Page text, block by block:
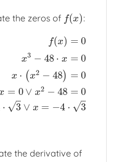
the zeros of f(x)
f(x) :
f(x) = 0
x3 − 48 ⋅ x = 0
x ⋅ (x2 − 48) = 0
= 0 ∨ x2 − 48 = 0
⋅ 3
√ ∨ x = −4 ⋅ 3
√
we have to solve
the derivative of